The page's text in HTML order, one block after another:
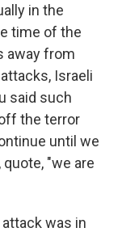
in the
time of the
away from
Israeli
said such
the terror
until we
"we are
was in